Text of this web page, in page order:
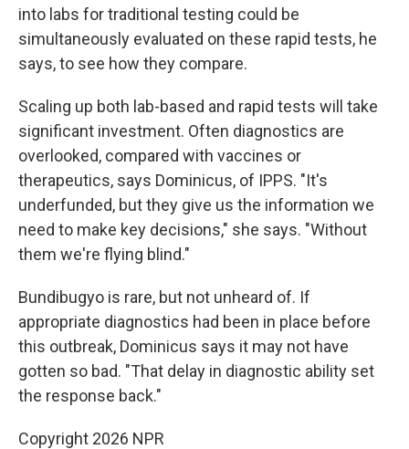
into labs for traditional testing could be
simultaneously evaluated on these rapid tests, he
says, to see how they compare.
Scaling up both lab-based and rapid tests will take
significant investment. Often diagnostics are
overlooked, compared with vaccines or
therapeutics, says Dominicus, of IPPS. "It's
underfunded, but they give us the information we
need to make key decisions," she says. "Without
them we're flying blind."
Bundibugyo is rare, but not unheard of. If
appropriate diagnostics had been in place before
this outbreak, Dominicus says it may not have
gotten so bad. "That delay in diagnostic ability set
the response back."
Copyright 2026 NPR